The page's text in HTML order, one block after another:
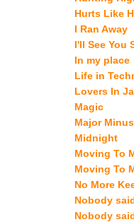
Hurts Like
I Ran Away
I'll See You
In my place
Life in
Lovers In
Magic
Major Minus
Midnight
Moving To
Moving To
No More
Nobody
Nobody